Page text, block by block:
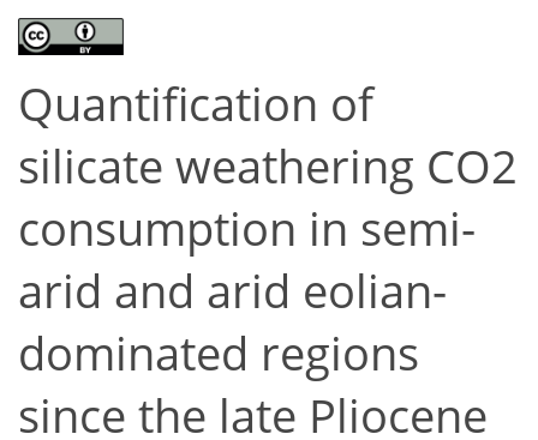
Quantification of
silicate weathering CO2
consumption in semi-
arid and arid eolian-
dominated regions
since the late Pliocene